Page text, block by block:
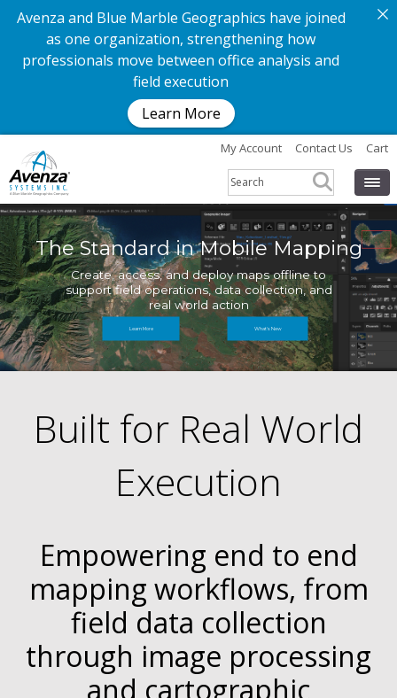
Avenza and Blue Marble Geographics have joined
as one organization, strengthening how
professionals move between office analysis and
field execution
Learn More
My Account Contact Us Cart
The Standard in Mobile Mapping
Create, access, and deploy maps offline to
support field operations, data collection, and
real world action
Learn More What's New
Built for Real World
Execution
Empowering end to end
mapping workflows, from
field data collection
through image processing
and cartographic